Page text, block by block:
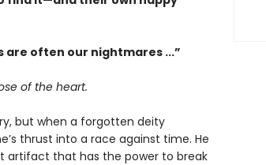
are often our nightmares ...”
of the heart.
but when a forgotten deity
thrust into a race against time. He
artifact that has the power to break